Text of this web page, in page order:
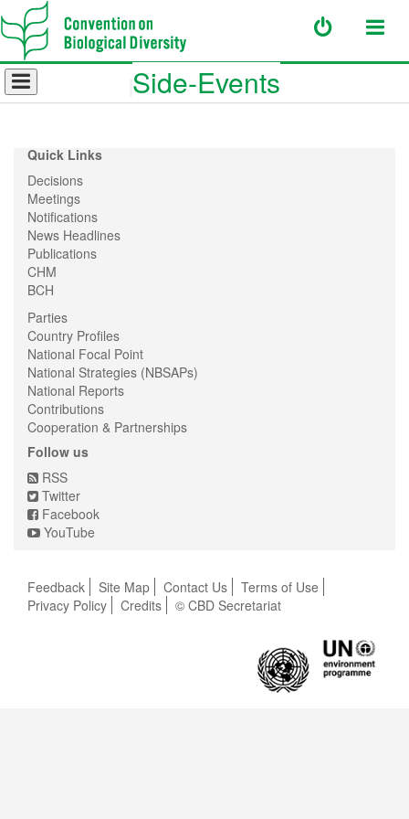
Side-Events
Quick Links
Decisions
Meetings
Notifications
News Headlines
Publications
CHM
BCH
Parties
Country Profiles
National Focal Point
National Strategies (NBSAPs)
National Reports
Contributions
Cooperation & Partnerships
Follow us
RSS
Twitter
Facebook
YouTube
Feedback Site Map Contact Us
Terms of Use
Privacy Policy
Credits © CBD Secretariat